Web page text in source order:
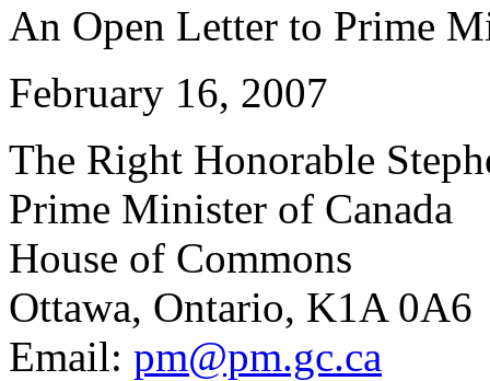
An Open Letter to Prime
February 16, 2007
The Right Honorable
Prime Minister of Canada
House of Commons
Ottawa, Ontario, K1A 0A6
Email: pm@pm.gc.ca